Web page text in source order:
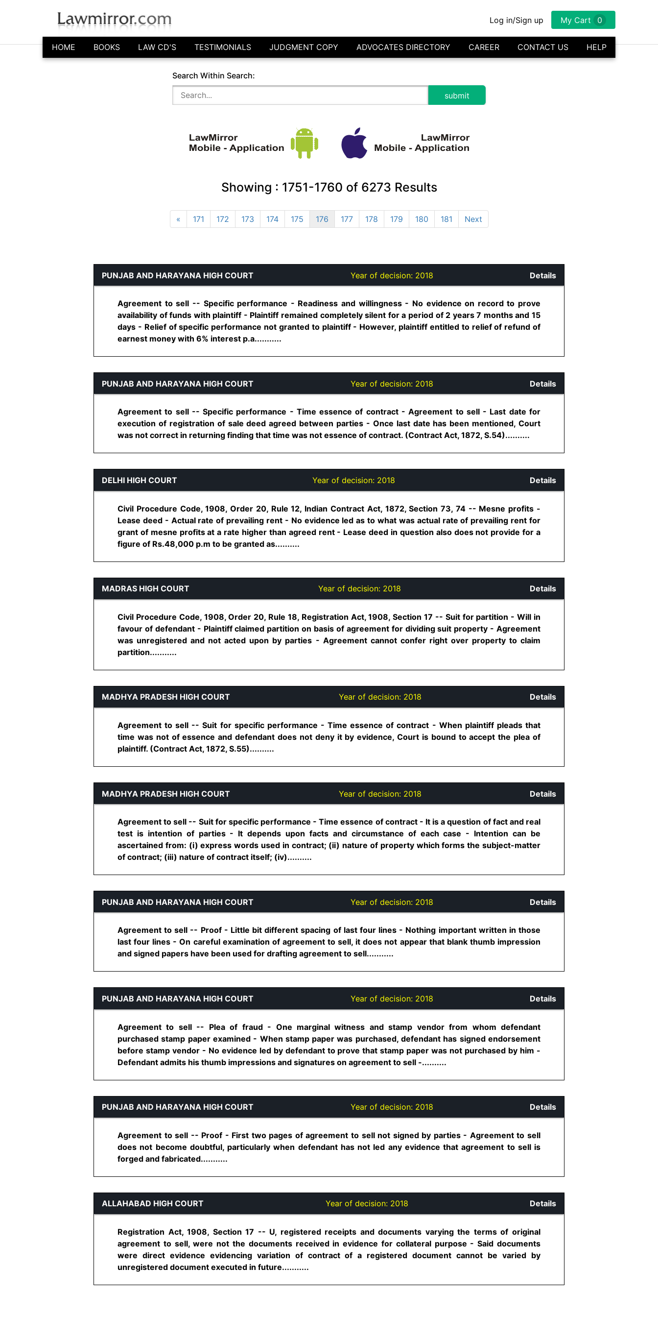
Log in/Sign up My Cart 0
HOME BOOKS LAW CD'S TESTIMONIALS JUDGMENT COPY ADVOCATES DIRECTORY CAREER CONTACT US HELP
Search Within Search:
Showing : 1751-1760 of 6273 Results
« 171 172 173 174 175 176 177 178 179 180 181 Next
PUNJAB AND HARAYANA HIGH COURT Year of decision: 2018 Details
Agreement to sell -- Specific performance - Readiness and willingness - No evidence on record to prove
availability of funds with plaintiff - Plaintiff remained completely silent for a period of 2 years 7 months and 15
days - Relief of specific performance not granted to plaintiff - However, plaintiff entitled to relief of refund of
earnest money with 6% interest p.a...........
PUNJAB AND HARAYANA HIGH COURT Year of decision: 2018 Details
Agreement to sell -- Specific performance - Time essence of contract - Agreement to sell - Last date for
execution of registration of sale deed agreed between parties - Once last date has been mentioned, Court
was not correct in returning finding that time was not essence of contract. (Contract Act, 1872, S.54)..........
DELHI HIGH COURT Year of decision: 2018 Details
Civil Procedure Code, 1908, Order 20, Rule 12, Indian Contract Act, 1872, Section 73, 74 -- Mesne profits -
Lease deed - Actual rate of prevailing rent - No evidence led as to what was actual rate of prevailing rent for
grant of mesne profits at a rate higher than agreed rent - Lease deed in question also does not provide for a
figure of Rs.48,000 p.m to be granted as..........
MADRAS HIGH COURT Year of decision: 2018 Details
Civil Procedure Code, 1908, Order 20, Rule 18, Registration Act, 1908, Section 17 -- Suit for partition - Will in
favour of defendant - Plaintiff claimed partition on basis of agreement for dividing suit property - Agreement
was unregistered and not acted upon by parties - Agreement cannot confer right over property to claim
partition...........
MADHYA PRADESH HIGH COURT Year of decision: 2018 Details
Agreement to sell -- Suit for specific performance - Time essence of contract - When plaintiff pleads that
time was not of essence and defendant does not deny it by evidence, Court is bound to accept the plea of
plaintiff. (Contract Act, 1872, S.55)..........
MADHYA PRADESH HIGH COURT Year of decision: 2018 Details
Agreement to sell -- Suit for specific performance - Time essence of contract - It is a question of fact and real
test is intention of parties - It depends upon facts and circumstance of each case - Intention can be
ascertained from: (i) express words used in contract; (ii) nature of property which forms the subject-matter
of contract; (iii) nature of contract itself; (iv)..........
PUNJAB AND HARAYANA HIGH COURT Year of decision: 2018 Details
Agreement to sell -- Proof - Little bit different spacing of last four lines - Nothing important written in those
last four lines - On careful examination of agreement to sell, it does not appear that blank thumb impression
and signed papers have been used for drafting agreement to sell...........
PUNJAB AND HARAYANA HIGH COURT Year of decision: 2018 Details
Agreement to sell -- Plea of fraud - One marginal witness and stamp vendor from whom defendant
purchased stamp paper examined - When stamp paper was purchased, defendant has signed endorsement
before stamp vendor - No evidence led by defendant to prove that stamp paper was not purchased by him -
Defendant admits his thumb impressions and signatures on agreement to sell -..........
PUNJAB AND HARAYANA HIGH COURT Year of decision: 2018 Details
Agreement to sell -- Proof - First two pages of agreement to sell not signed by parties - Agreement to sell
does not become doubtful, particularly when defendant has not led any evidence that agreement to sell is
forged and fabricated...........
ALLAHABAD HIGH COURT Year of decision: 2018 Details
Registration Act, 1908, Section 17 -- U, registered receipts and documents varying the terms of original
agreement to sell, were not the documents received in evidence for collateral purpose - Said documents
were direct evidence evidencing variation of contract of a registered document cannot be varied by
unregistered document executed in future...........